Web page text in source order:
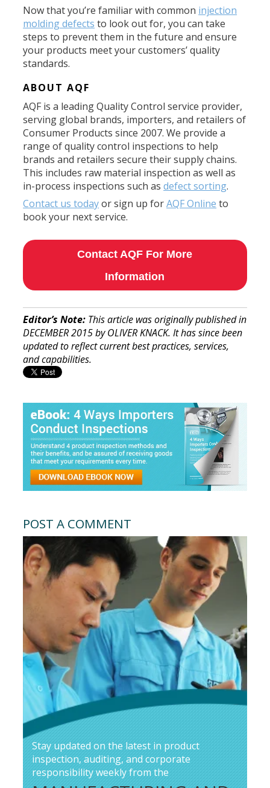
Now that you’re familiar with common injection
molding defects to look out for, you can take
steps to prevent them in the future and ensure
your products meet your customers’ quality
standards.
ABOUT AQF
AQF is a leading Quality Control service provider,
serving global brands, importers, and retailers of
Consumer Products since 2007. We provide a
range of quality control inspections to help
brands and retailers secure their supply chains.
This includes raw material inspection as well as
in-process inspections such asdefect sorting.
Contact us todayor sign up forAQF Online to
book your next service.
Contact AQF For More
Information
Editor’s Note: This article was originally published in
DECEMBER 2015 by OLIVER KNACK. It has since been
updated to reflect current best practices, services,
and capabilities.
POST A COMMENT
Stay updated on the latest in product
inspection, auditing, and corporate
responsibility weekly from the